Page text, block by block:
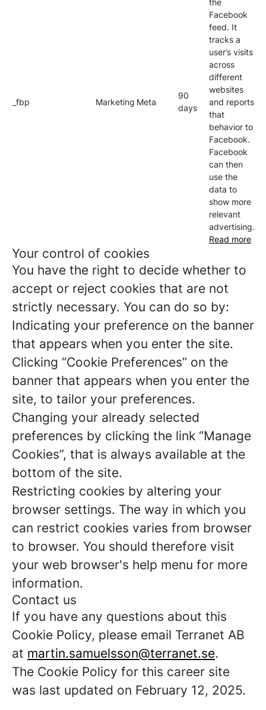
_fbp Marketing Meta
90
days
the
Facebook
feed. It
tracks a
user’s visits
across
different
websites
and reports
that
behavior to
Facebook.
Facebook
can then
use the
data to
show more
relevant
advertising.
Read more
Your control of cookies
You have the right to decide whether to
accept or reject cookies that are not
strictly necessary. You can do so by:
Indicating your preference on the banner
that appears when you enter the site.
Clicking “Cookie Preferences” on the
banner that appears when you enter the
site, to tailor your preferences.
Changing your already selected
preferences by clicking the link “Manage
Cookies”, that is always available at the
bottom of the site.
Restricting cookies by altering your
browser settings. The way in which you
can restrict cookies varies from browser
to browser. You should therefore visit
your web browser's help menu for more
information.
Contact us
If you have any questions about this
Cookie Policy, please email Terranet AB
at martin.samuelsson@terranet.se.
The Cookie Policy for this career site
was last updated on February 12, 2025.